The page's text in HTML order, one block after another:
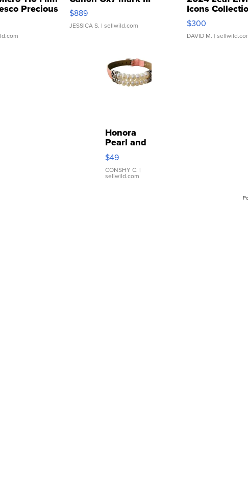
Precious $889
JESSICA S. | sellwild.com
Icons
SSP Clear ...
$300
DAVID M. |
Honora
Pearl and
Pink
Leather
Bracelet
Adjustable
$49
CONSHY C. |
sellwild.com